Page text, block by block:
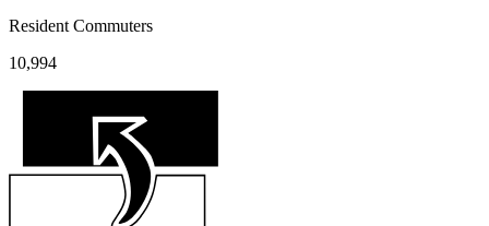
Resident Commuters
10,994